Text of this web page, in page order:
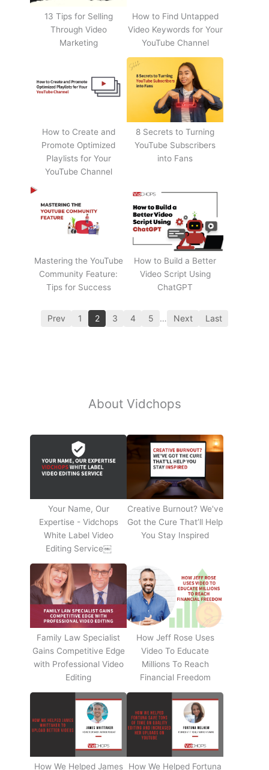
13 Tips for Selling
Through Video
Marketing
How to Find Untapped
Video Keywords for Your
YouTube Channel
How to Create and
Promote Optimized
Playlists for Your
YouTube Channel
8 Secrets to Turning
YouTube Subscribers
into Fans
Mastering the YouTube
Community Feature:
Tips for Success
How to Build a Better
Video Script Using
ChatGPT
Prev 1 2 3 4 5 … Next Last
About Vidchops
Your Name, Our
Expertise - Vidchops
White Label Video
Editing Service￼
Creative Burnout? We've
Got the Cure That’ll Help
You Stay Inspired
Family Law Specialist
Gains Competitive Edge
with Professional Video
Editing
How Jeff Rose Uses
Video To Educate
Millions To Reach
Financial Freedom
How We Helped James How We Helped Fortuna